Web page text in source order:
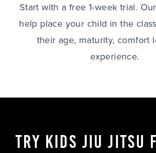
Start with a free 1-week trial.
help place your child in the
their age, maturity, comfort
experience.
TRY KIDS JIU JITSU